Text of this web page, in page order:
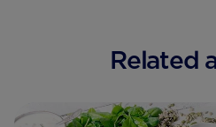
Related